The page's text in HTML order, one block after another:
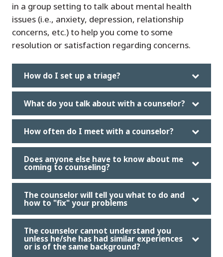
in a group setting to talk about mental health
issues (i.e., anxiety, depression, relationship
concerns, etc.) to help you come to some
resolution or satisfaction regarding concerns.
How do I set up a triage?
What do you talk about with a counselor?
How often do I meet with a counselor?
Does anyone else have to know about me
coming to counseling?
The counselor will tell you what to do and
how to "fix" your problems
The counselor cannot understand you
unless he/she has had similar experiences
or is of the same background?